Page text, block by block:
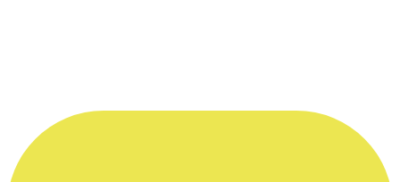
Anne FlanneryasThe Woman at the Store. Niccola Holmes (née
the mysterious girl.
Stills Collection, Ngā Taonga Sound and Vision. Unknown donor